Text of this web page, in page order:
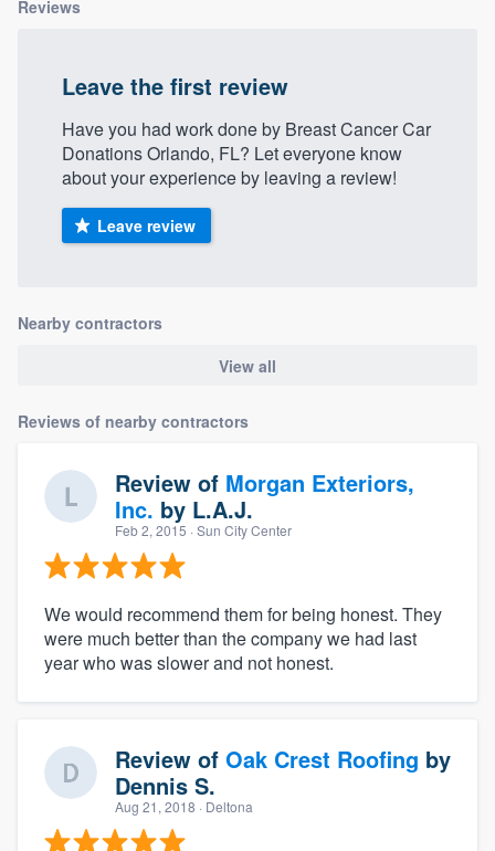
Reviews
Leave the first review
Have you had work done by Breast Cancer Car
Donations Orlando, FL? Let everyone know
about your experience by leaving a review!
Leave review
Nearby contractors
View all
Reviews of nearby contractors
Review of Morgan Exteriors,
Inc. by L.A.J.
Feb 2, 2015 · Sun City Center
We would recommend them for being honest. They
were much better than the company we had last
year who was slower and not honest.
Review of Oak Crest Roofing by
Dennis S.
Aug 21, 2018 · Deltona